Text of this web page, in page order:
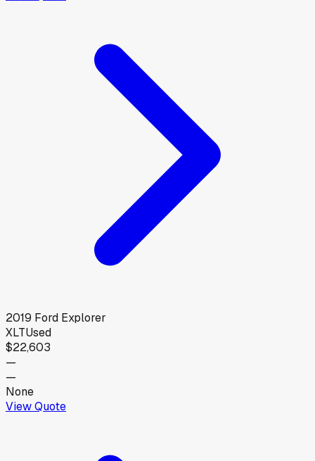
2019 Ford Explorer
XLTUsed
$22,603
—
—
None
View Quote